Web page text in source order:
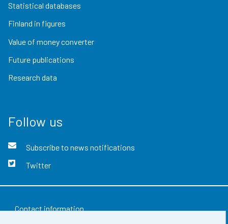
Statistical databases
Finland in figures
Value of money converter
Future publications
Research data
Follow us
Subscribe to news notifications
Twitter
Contact information